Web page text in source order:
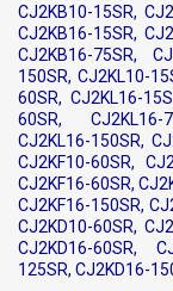
CJ2KB10-15SR,
CJ2KB16-15SR,
CJ2KB16-75SR,
150SR, CJ2KL10-
60SR, CJ2KL16-
60SR, CJ2KL16-
CJ2KL16-150SR,
CJ2KF10-60SR,
CJ2KF16-60SR,
CJ2KF16-150SR,
CJ2KD10-60SR,
CJ2KD16-60SR,
125SR, CJ2KD16-